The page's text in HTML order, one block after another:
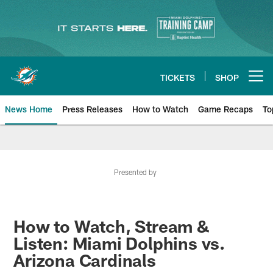
content
TICKETS SHOP
News Home Press Releases How to Watch Game Recaps
Presented by
How to Watch, Stream &
Listen: Miami Dolphins vs.
Arizona Cardinals